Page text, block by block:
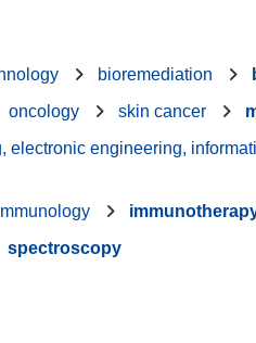
bioremediation
oncology skin cancer
electronic engineering,
spectroscopy